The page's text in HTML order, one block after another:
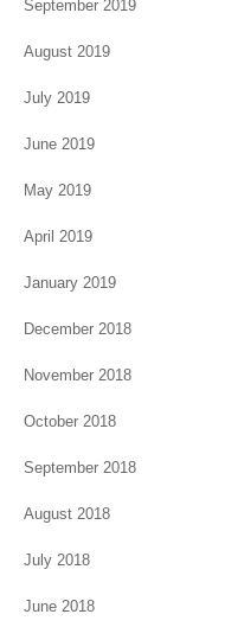
September 2019
August 2019
July 2019
June 2019
May 2019
April 2019
January 2019
December 2018
November 2018
October 2018
September 2018
August 2018
July 2018
June 2018